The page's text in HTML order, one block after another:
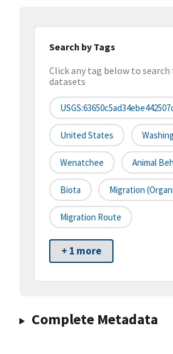
Search by Tags
Click any tag below to
datasets
United States
Wenatchee Animal
Biota Migration
Migration Route
+ 1 more
Complete Metadata